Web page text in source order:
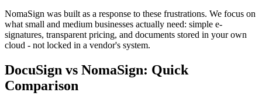
NomaSign was built as a response to these frustrations. We focus on
what small and medium businesses actually need: simple e-
signatures, transparent pricing, and documents stored in your own
cloud - not locked in a vendor's system.
DocuSign vs NomaSign: Quick
Comparison